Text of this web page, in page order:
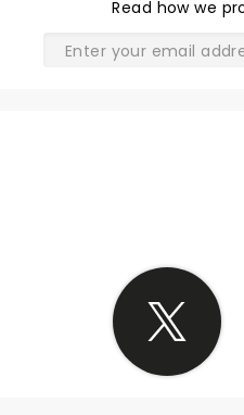
Read how we